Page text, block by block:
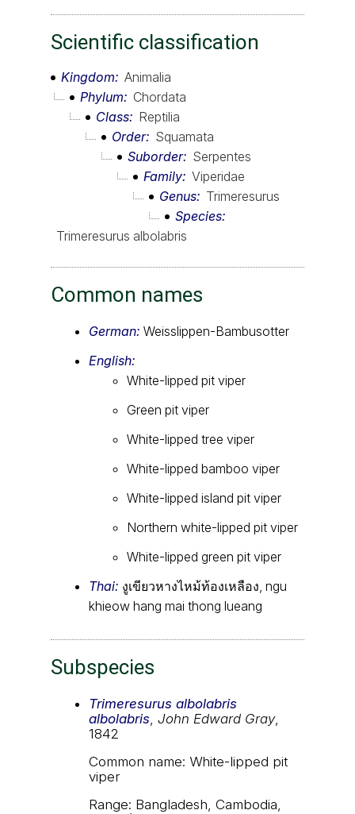
Scientific classification
Kingdom
Animalia
Phylum
Chordata
Class
Reptilia
Order
Squamata
Suborder
Serpentes
Family Viperidae
Genus
Trimeresurus
Species
Trimeresurus albolabris
Common names
German: Weisslippen-Bambusotter
English:
White-lipped pit viper
Green pit viper
White-lipped tree viper
White-lipped bamboo viper
White-lipped island pit viper
Northern white-lipped pit viper
White-lipped green pit viper
Thai: งูเขียวหางไหม้ท้องเหลือง, ngu
khieow hang mai thong lueang
Subspecies
Trimeresurus albolabris
albolabris John Edward Gray,
1842
Common name: White-lipped pit
viper
Range: Bangladesh, Cambodia,